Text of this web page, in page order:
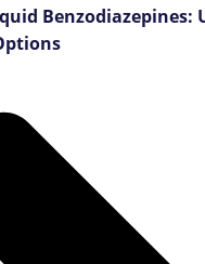
Benzodiazepines: